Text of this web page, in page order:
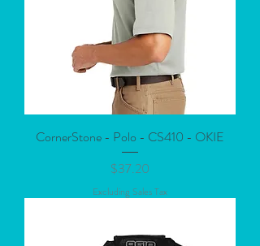
CornerStone - Polo - CS410 - OKIE
Price
$37.20
Excluding Sales Tax